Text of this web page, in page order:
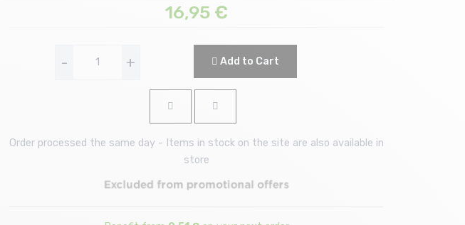
16,95 €
- + Add to Cart
Order processed the same day - Items in stock on the site are also available in
store